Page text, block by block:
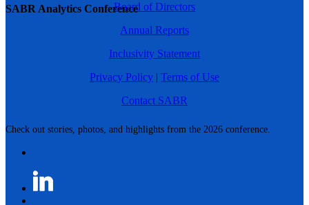
SABR Analytics Conference
Check out stories, photos, and highlights from the 2026 conference.
Board of Directors
Annual Reports
Inclusivity Statement
Privacy Policy | Terms of Use
Contact SABR